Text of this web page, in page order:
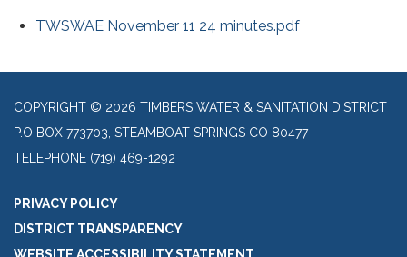
TWSWAE November 11 24 minutes.pdf
COPYRIGHT © 2026 TIMBERS WATER & SANITATION DISTRICT
P.O BOX 773703, STEAMBOAT SPRINGS CO 80477
TELEPHONE (719) 469-1292
PRIVACY POLICY
DISTRICT TRANSPARENCY
WEBSITE ACCESSIBILITY STATEMENT